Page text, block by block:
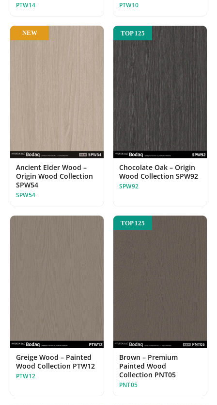
PTW14 PTW10
NEW
Ancient Elder Wood –
Origin Wood Collection
SPW54
SPW54
TOP 125
Chocolate Oak – Origin
Wood Collection SPW92
SPW92
Greige Wood – Painted
Wood Collection PTW12
PTW12
TOP 125
Brown – Premium
Painted Wood
Collection PNT05
PNT05